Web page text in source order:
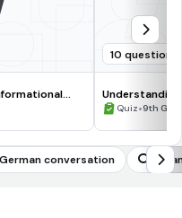
10 questions
Quiz•9th
conversation